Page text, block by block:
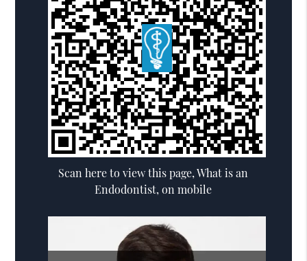
Scan here to view this page, What is an
Endodontist, on mobile